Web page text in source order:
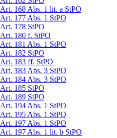
Art. 168 Abs. 1 lit. a StPO
Art. 177 Abs. 1 StPO
Art. 178 StPO
Art. 180 f. StPO
Art. 181 Abs. 1 StPO
Art. 182 StPO
Art. 183 ff. StPO
Art. 183 Abs. 3 StPO
Art. 184 Abs. 3 StPO
Art. 185 StPO
Art. 189 StPO
Art. 194 Abs. 1 StPO
Art. 195 Abs. 1 StPO
Art. 197 Abs. 1 StPO
Art. 197 Abs. 1 lit. b StPO